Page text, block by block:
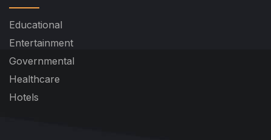
Educational
Entertainment
Governmental
Healthcare
Hotels